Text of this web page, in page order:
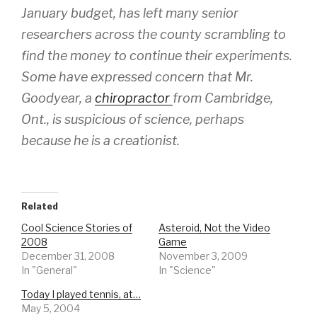
January budget, has left many senior
researchers across the county scrambling to
find the money to continue their experiments.
Some have expressed concern that Mr.
Goodyear, a chiropractor from Cambridge,
Ont., is suspicious of science, perhaps
because he is a creationist.
Related
Cool Science Stories of
2008
December 31, 2008
In "General"
Asteroid, Not the Video
Game
November 3, 2009
In "Science"
Today I played tennis, at…
May 5, 2004